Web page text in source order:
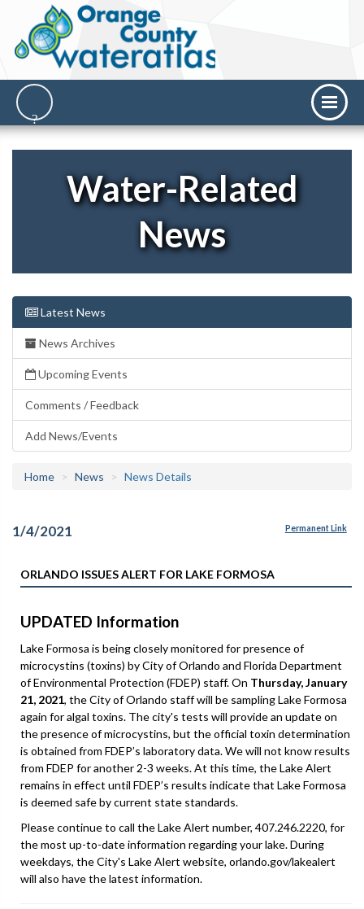
Water-Related
News
Latest News
News Archives
Upcoming Events
Comments / Feedback
Add News/Events
Home News News Details
1/4/2021 Permanent Link
ORLANDO ISSUES ALERT FOR LAKE FORMOSA
UPDATED Information
Lake Formosa is being closely monitored for presence of
microcystins (toxins) by City of Orlando and Florida Department
of Environmental Protection (FDEP) staff. On Thursday, January
21, 2021, the City of Orlando staff will be sampling Lake Formosa
again for algal toxins. The city's tests will provide an update on
the presence of microcystins, but the official toxin determination
is obtained from FDEP’s laboratory data. We will not know results
from FDEP for another 2-3 weeks. At this time, the Lake Alert
remains in effect until FDEP’s results indicate that Lake Formosa
is deemed safe by current state standards.
Please continue to call the Lake Alert number, 407.246.2220, for
the most up-to-date information regarding your lake. During
weekdays, the City's Lake Alert website, orlando.gov/lakealert
will also have the latest information.